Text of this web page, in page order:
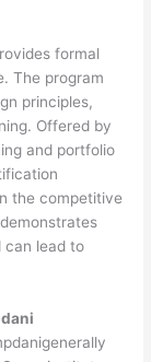
formal
The program
principles,
Offered by
and portfolio
the competitive
can lead to